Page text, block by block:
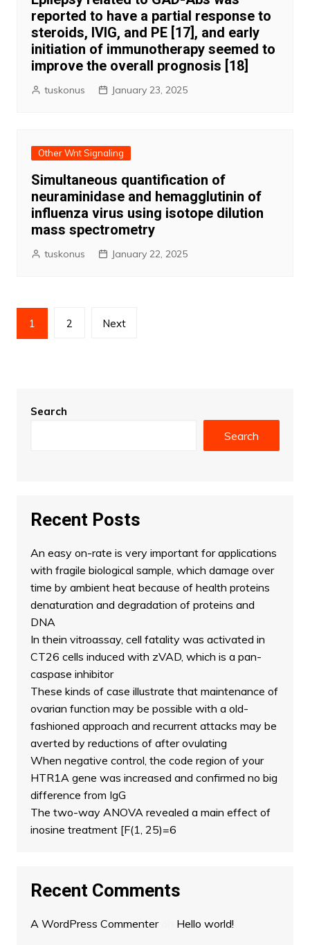
reported to have a partial response to
steroids, IVIG, and PE [17], and early
initiation of immunotherapy seemed to
improve the overall prognosis [18]
tuskonus January 23, 2025
Other Wnt Signaling
Simultaneous quantification of
neuraminidase and hemagglutinin of
influenza virus using isotope dilution
mass spectrometry
tuskonus January 22, 2025
Posts
pagination
1 2 Next
Search
Search
Recent Posts
An easy on-rate is very important for applications
with fragile biological sample, which damage over
time by ambient heat because of health proteins
denaturation and degradation of proteins and
DNA
In thein vitroassay, cell fatality was activated in
CT26 cells induced with zVAD, which is a pan-
caspase inhibitor
These kinds of case illustrate that maintenance of
ovarian function may be possible with a old-
fashioned approach and recurrent attacks may be
averted by reductions of after ovulating
When negative control, the code region of your
HTR1A gene was increased and confirmed no big
difference from IgG
The two-way ANOVA revealed a main effect of
inosine treatment [F(1, 25)=6
Recent Comments
A WordPress Commenteron Hello world!